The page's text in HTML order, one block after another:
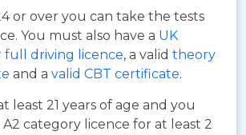
or over you can take the tests
You must also have a UK
full driving licence, a valid theory
and a valid CBT certificate.
least 21 years of age and you
A2 category licence for at least 2